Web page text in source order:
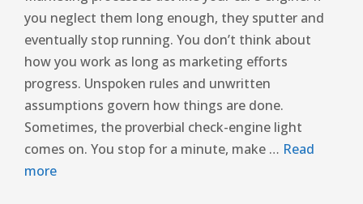
you neglect them long enough, they sputter and
eventually stop running. You don’t think about
how you work as long as marketing efforts
progress. Unspoken rules and unwritten
assumptions govern how things are done.
Sometimes, the proverbial check-engine light
comes on. You stop for a minute, make … Read
more